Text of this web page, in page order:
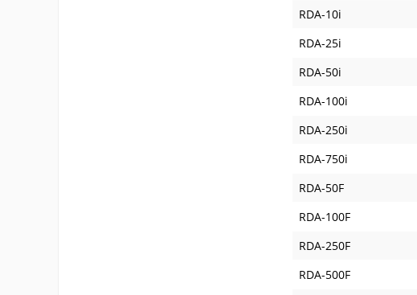
RDA-10i
RDA-25i
RDA-50i
RDA-100i
RDA-250i
RDA-750i
RDA-50F
RDA-100F
RDA-250F
RDA-500F